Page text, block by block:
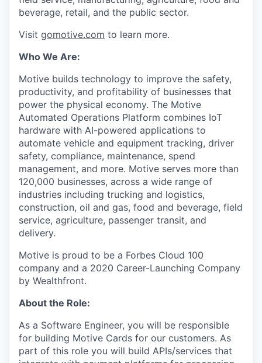
beverage, retail, and the public sector.
Visit gomotive.com to learn more.
Who We Are:
Motive builds technology to improve the safety,
productivity, and profitability of businesses that
power the physical economy. The Motive
Automated Operations Platform combines IoT
hardware with AI-powered applications to
automate vehicle and equipment tracking, driver
safety, compliance, maintenance, spend
management, and more. Motive serves more than
120,000 businesses, across a wide range of
industries including trucking and logistics,
construction, oil and gas, food and beverage, field
service, agriculture, passenger transit, and
delivery.
Motive is proud to be a Forbes Cloud 100
company and a 2020 Career-Launching Company
by Wealthfront.
About the Role:
As a Software Engineer, you will be responsible
for building Motive Cards for our customers. As
part of this role you will build APIs/services that